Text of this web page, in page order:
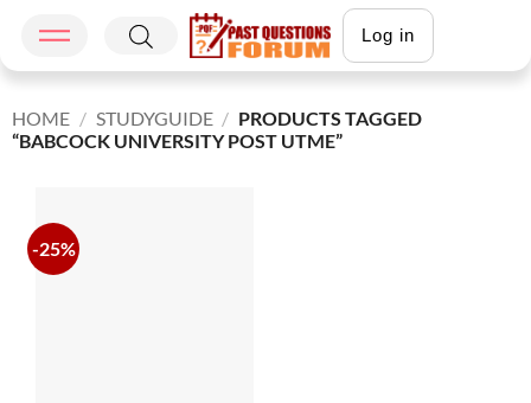
Log in
HOME / STUDYGUIDE / PRODUCTS TAGGED
“BABCOCK UNIVERSITY POST UTME”
-25%